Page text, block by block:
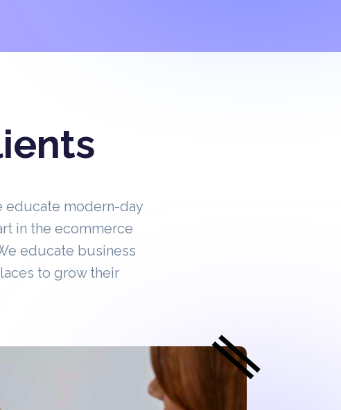
educate modern-day
in the ecommerce
educate business
to grow their